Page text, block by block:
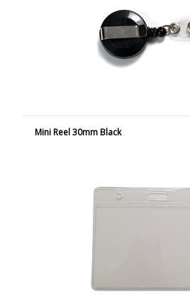
Mini Reel 30mm Black